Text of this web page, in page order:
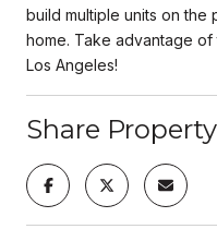
build multiple units on
home. Take advantage
Los Angeles!
Share Property